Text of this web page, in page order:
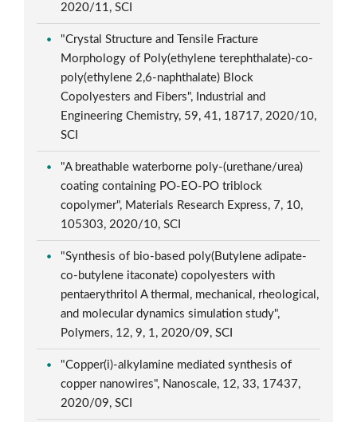
2020/11, SCI
"Crystal Structure and Tensile Fracture
Morphology of Poly(ethylene terephthalate)-co-
poly(ethylene 2,6-naphthalate) Block
Copolyesters and Fibers", Industrial and
Engineering Chemistry, 59, 41, 18717, 2020/10,
SCI
"A breathable waterborne poly-(urethane/urea)
coating containing PO-EO-PO triblock
copolymer", Materials Research Express, 7, 10,
105303, 2020/10, SCI
"Synthesis of bio-based poly(Butylene adipate-
co-butylene itaconate) copolyesters with
pentaerythritol A thermal, mechanical, rheological,
and molecular dynamics simulation study",
Polymers, 12, 9, 1, 2020/09, SCI
"Copper(i)-alkylamine mediated synthesis of
copper nanowires", Nanoscale, 12, 33, 17437,
2020/09, SCI